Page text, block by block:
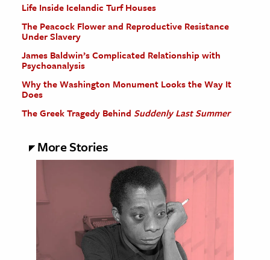
Life Inside Icelandic Turf Houses
The Peacock Flower and Reproductive Resistance
Under Slavery
James Baldwin’s Complicated Relationship with
Psychoanalysis
Why the Washington Monument Looks the Way It
Does
The Greek Tragedy Behind Suddenly Last Summer
More Stories